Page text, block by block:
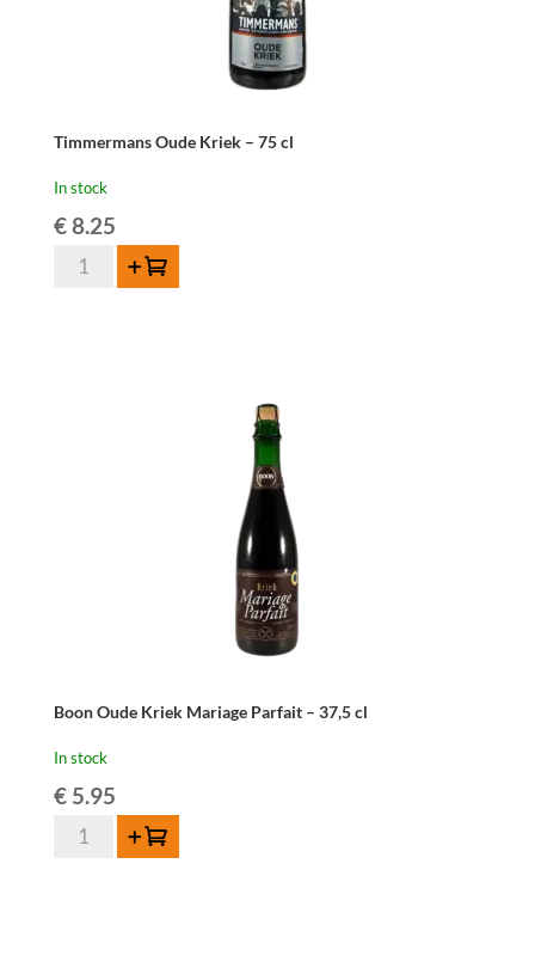
Timmermans Oude Kriek – 75 cl
In stock
€8.25
TimmermansAdd to cart
Boon Oude Kriek Mariage Parfait – 37,5 cl
In stock
€5.95
Boon
Add to cart